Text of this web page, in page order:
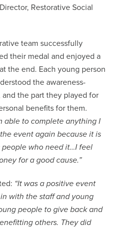
Restorative Social
team successfully
their medal and enjoyed a
the end. Each young person
the awareness-
the part they played for
benefits for them.
able to complete anything I
event again because it is
people who need it…I feel
for a good cause.”
“It was a positive event
with the staff and young
people to give back and
others. They did